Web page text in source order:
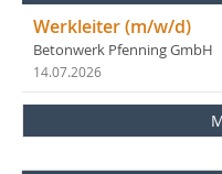
Werkleiter (m/w/d)
Betonwerk Pfenning GmbH
14.07.2026